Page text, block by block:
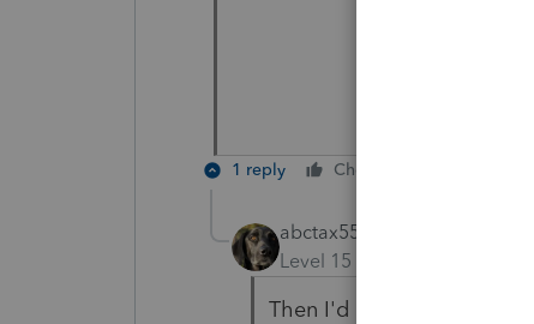
1 reply Cheers
abctax55
Level 15
Then I'd opt for going the